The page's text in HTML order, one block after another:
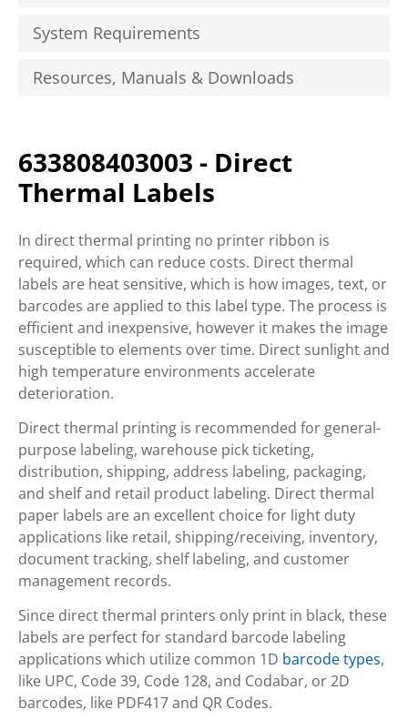
System Requirements
Resources, Manuals & Downloads
633808403003 - Direct
Thermal Labels
In direct thermal printing no printer ribbon is
required, which can reduce costs. Direct thermal
labels are heat sensitive, which is how images, text, or
barcodes are applied to this label type. The process is
efficient and inexpensive, however it makes the image
susceptible to elements over time. Direct sunlight and
high temperature environments accelerate
deterioration.
Direct thermal printing is recommended for general-
purpose labeling, warehouse pick ticketing,
distribution, shipping, address labeling, packaging,
and shelf and retail product labeling. Direct thermal
paper labels are an excellent choice for light duty
applications like retail, shipping/receiving, inventory,
document tracking, shelf labeling, and customer
management records.
Since direct thermal printers only print in black, these
labels are perfect for standard barcode labeling
applications which utilize common 1D barcode types,
like UPC, Code 39, Code 128, and Codabar, or 2D
barcodes, like PDF417 and QR Codes.